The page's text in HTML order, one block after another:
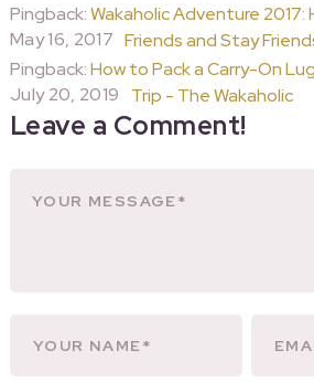
Pingback:Wakaholic Adventure 2017:
Friends and Stay
May 16, 2017
Pingback:How to Pack a Carry-On
Trip - The Wakaholic
July 20, 2019
Leave a Comment!